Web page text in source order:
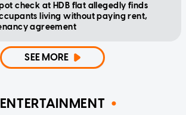
check at HDB flat allegedly finds
living without paying rent,
agreement
SEE MORE
ENTERTAINMENT